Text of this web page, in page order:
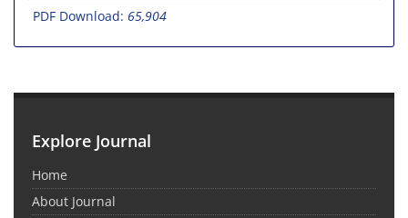
PDF Download: 65,904
Explore Journal
Home
About Journal